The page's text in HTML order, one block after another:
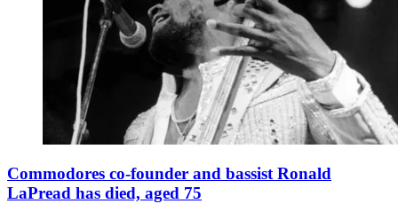
Commodores co-founder and bassist Ronald
LaPread has died, aged 75